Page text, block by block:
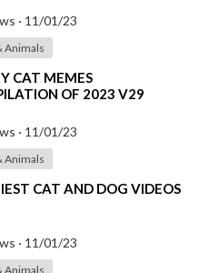
· 11/01/23
Animals
CAT MEMES
OF 2023 V29
· 11/01/23
Animals
CAT AND DOG VIDEOS
· 11/01/23
Animals